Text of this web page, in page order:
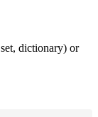
dictionary) or